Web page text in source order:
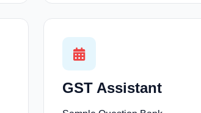
GST Assistant